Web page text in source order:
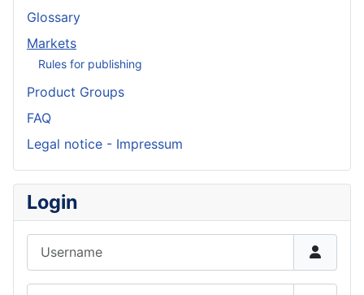
Glossary
Markets
Rules for publishing
Product Groups
FAQ
Legal notice - Impressum
Login